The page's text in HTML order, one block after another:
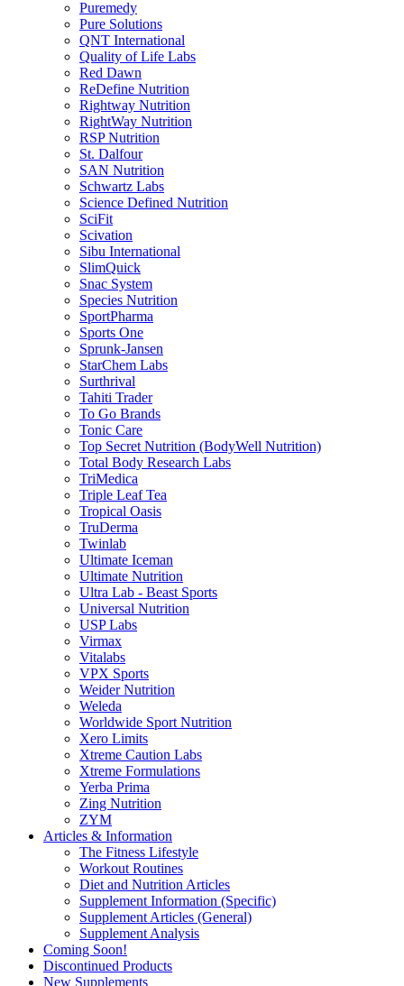
Puremedy
Pure Solutions
QNT International
Quality of Life Labs
Red Dawn
ReDefine Nutrition
Rightway Nutrition
RightWay Nutrition
RSP Nutrition
St. Dalfour
SAN Nutrition
Schwartz Labs
Science Defined Nutrition
SciFit
Scivation
Sibu International
SlimQuick
Snac System
Species Nutrition
SportPharma
Sports One
Sprunk-Jansen
StarChem Labs
Surthrival
Tahiti Trader
To Go Brands
Tonic Care
Top Secret Nutrition (BodyWell Nutrition)
Total Body Research Labs
TriMedica
Triple Leaf Tea
Tropical Oasis
TruDerma
Twinlab
Ultimate Iceman
Ultimate Nutrition
Ultra Lab - Beast Sports
Universal Nutrition
USP Labs
Virmax
Vitalabs
VPX Sports
Weider Nutrition
Weleda
Worldwide Sport Nutrition
Xero Limits
Xtreme Caution Labs
Xtreme Formulations
Yerba Prima
Zing Nutrition
ZYM
Articles & Information
The Fitness Lifestyle
Workout Routines
Diet and Nutrition Articles
Supplement Information (Specific)
Supplement Articles (General)
Supplement Analysis
Coming Soon!
Discontinued Products
New Supplements